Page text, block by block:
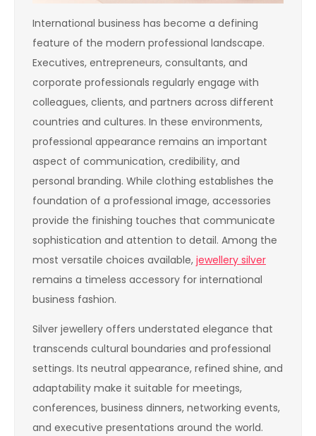
International business has become a defining
feature of the modern professional landscape.
Executives, entrepreneurs, consultants, and
corporate professionals regularly engage with
colleagues, clients, and partners across different
countries and cultures. In these environments,
professional appearance remains an important
aspect of communication, credibility, and
personal branding. While clothing establishes the
foundation of a professional image, accessories
provide the finishing touches that communicate
sophistication and attention to detail. Among the
most versatile choices available, jewellery silver
remains a timeless accessory for international
business fashion.
Silver jewellery offers understated elegance that
transcends cultural boundaries and professional
settings. Its neutral appearance, refined shine, and
adaptability make it suitable for meetings,
conferences, business dinners, networking events,
and executive presentations around the world.